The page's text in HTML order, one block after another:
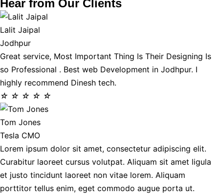
Hear from Our Clients
Lalit Jaipal
Jodhpur
Great service, Most Important Thing Is Their Designing Is
so Professional . Best web Development in Jodhpur. I
highly recommend Dinesh tech.
☆ ☆ ☆ ☆ ☆
Tom Jones
Tesla CMO
Lorem ipsum dolor sit amet, consectetur adipiscing elit.
Curabitur laoreet cursus volutpat. Aliquam sit amet ligula
et justo tincidunt laoreet non vitae lorem. Aliquam
porttitor tellus enim, eget commodo augue porta ut.